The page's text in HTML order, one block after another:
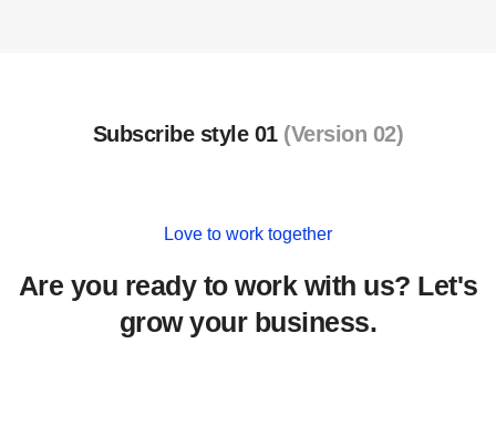
Subscribe style 01 (Version 02)
Love to work together
Are you ready to work with us? Let's
grow your business.